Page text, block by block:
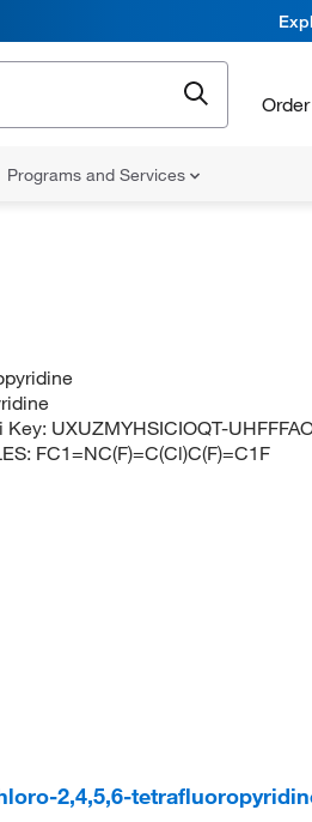
Programs and Services
Key: UXUZMYHSICIOQT-
FC1=NC(F)=C(Cl)C(F)=C1F
2,4,5,6-